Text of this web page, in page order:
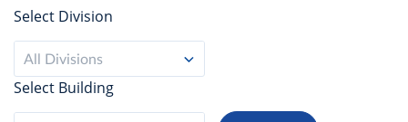
Select Division
All Divisions
Select Building